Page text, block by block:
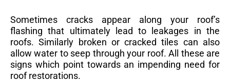
Sometimes cracks appear along your roof’s
flashing that ultimately lead to leakages in the
roofs. Similarly broken or cracked tiles can also
allow water to seep through your roof. All these are
signs which point towards an impending need for
roof restorations.